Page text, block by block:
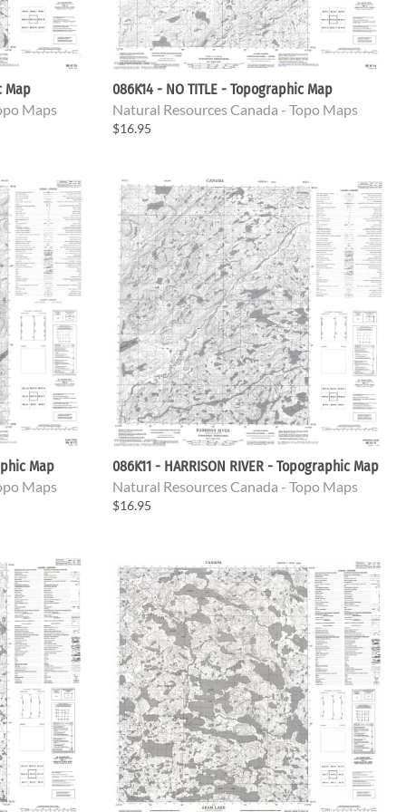
Map
Maps
086K14 - NO TITLE - Topographic Map
Natural Resources Canada - Topo Maps
$16.95
Map
Maps
086K11 - HARRISON RIVER - Topographic Map
Natural Resources Canada - Topo Maps
$16.95